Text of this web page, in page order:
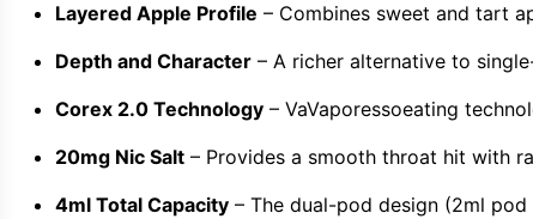
Layered Apple Profile – Combines sweet and tart
Depth and Character – A richer alternative to
Corex 2.0 Technology – VaVaporessoeating
20mg Nic Salt – Provides a smooth throat hit with
4ml Total Capacity – The dual-pod design (2ml